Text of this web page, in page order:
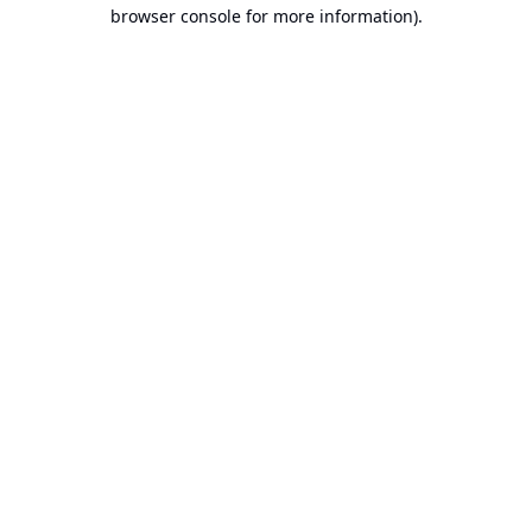
browser console for more information).